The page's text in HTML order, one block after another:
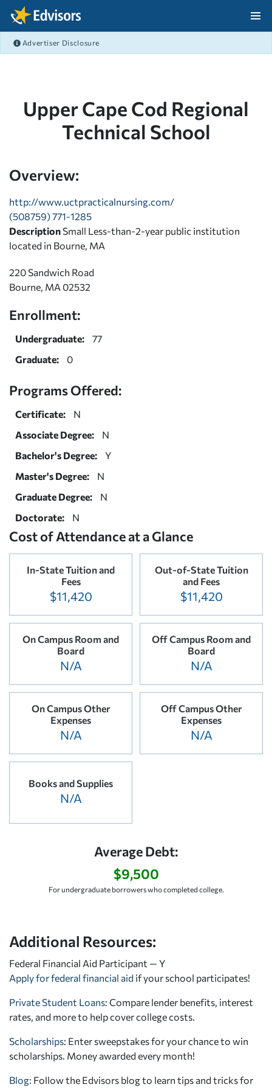
Skip Navigation
Advertiser Disclosure
Upper Cape Cod Regional
Technical School
Overview:
http://www.uctpracticalnursing.com/
(508759) 771-1285
Description Small Less-than-2-year public institution
located in Bourne, MA
220 Sandwich Road
Bourne, MA 02532
Enrollment:
Undergraduate:
77
Graduate:
0
Programs Offered:
Certificate:
N
Associate Degree:
N
Bachelor's Degree:
Y
Master's Degree:
N
Graduate Degree:
N
Doctorate:
N
Cost of Attendance at a Glance
In-State Tuition and
Fees
$11,420
Out-of-State Tuition
and Fees
$11,420
On Campus Room and
Board
N/A
Off Campus Room and
Board
N/A
On Campus Other
Expenses
N/A
Off Campus Other
Expenses
N/A
Books and Supplies
N/A
Average Debt:
$9,500
For undergraduate borrowers who completed college.
Additional Resources:
Federal Financial Aid Participant — Y
Apply for federal financial aid if your school participates!
Private Student Loans: Compare lender benefits, interest
rates, and more to help cover college costs.
Scholarships: Enter sweepstakes for your chance to win
scholarships. Money awarded every month!
Blog: Follow the Edvisors blog to learn tips and tricks for